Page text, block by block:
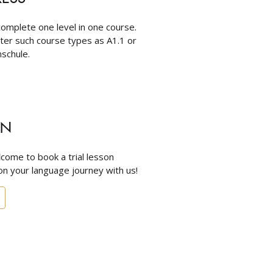
one level in one course.
such course types as A1.1 or
to book a trial lesson
your language journey with us!